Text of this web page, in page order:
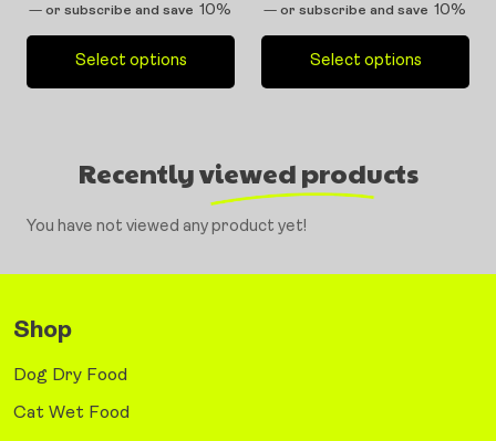
— or subscribe and save 10%
Select options
— or subscribe and save 10%
Select options
Recently viewed products
You have not viewed any product yet!
Shop
Dog Dry Food
Cat Wet Food